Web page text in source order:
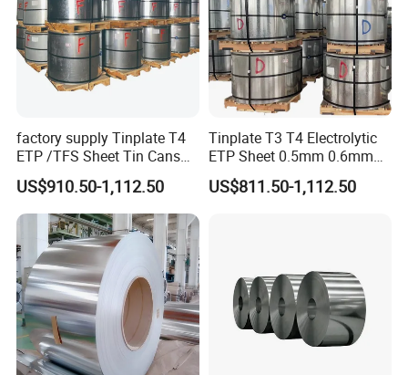
factory supply Tinplate T4
ETP /TFS Sheet Tin Cans
Sheet for Food Packaging
Manufacturing
US$910.50-1,112.50
Tinplate T3 T4 Electrolytic
ETP Sheet 0.5mm 0.6mm
Customized Thickness Tin
Plate Coil Sheet
US$811.50-1,112.50